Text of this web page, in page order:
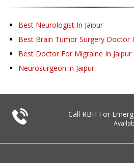
Best Neurologist In Jaipur
Best Brain Tumor Surgery Doctor
Best Doctor For Migraine In Jaipur
Neurosurgeon in Jaipur
Call RBH For